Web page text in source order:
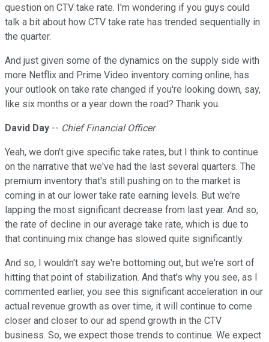
question on CTV take rate. I'm wondering if you guys could
talk a bit about how CTV take rate has trended sequentially in
the quarter.
And just given some of the dynamics on the supply side with
more Netflix and Prime Video inventory coming online, has
your outlook on take rate changed if you're looking down, say,
like six months or a year down the road? Thank you.
David Day -- Chief Financial Officer
Yeah, we don't give specific take rates, but I think to continue
on the narrative that we've had the last several quarters. The
premium inventory that's still pushing on to the market is
coming in at our lower take rate earning levels. But we're
lapping the most significant decrease from last year. And so,
the rate of decline in our average take rate, which is due to
that continuing mix change has slowed quite significantly.
And so, I wouldn't say we're bottoming out, but we're sort of
hitting that point of stabilization. And that's why you see, as I
commented earlier, you see this significant acceleration in our
actual revenue growth as over time, it will continue to come
closer and closer to our ad spend growth in the CTV
business. So, we expect those trends to continue. We expect